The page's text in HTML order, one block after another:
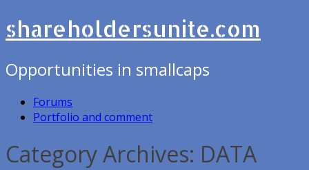
shareholdersunite.com
Opportunities in smallcaps
Forums
Portfolio and comment
Category Archives: DATA